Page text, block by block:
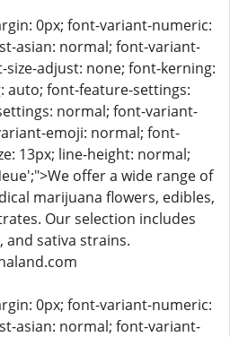
0px; font-variant-numeric:
asian: normal; font-variant-
adjust: none; font-kerning:
auto; font-feature-settings:
normal; font-variant-
emoji: normal; font-
13px; line-height: normal;
offer a wide range of
marijuana flowers, edibles,
Our selection includes
sativa strains.
0px; font-variant-numeric:
asian: normal; font-variant-